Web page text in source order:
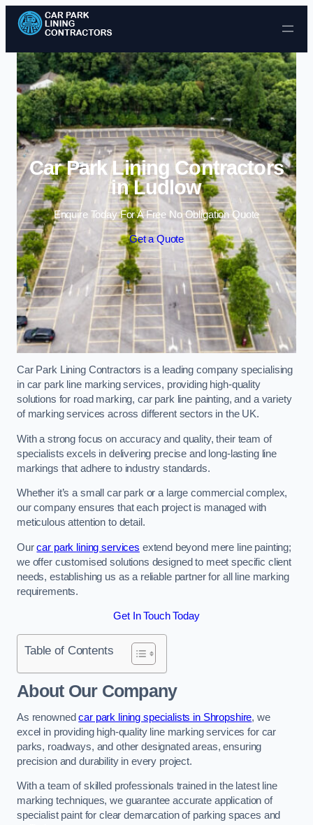
Skip to content
Car Park Lining Contractors
in Ludlow
Enquire Today For A Free No Obligation Quote
Get a Quote
Car Park Lining Contractors is a leading company specialising
in car park line marking services, providing high-quality
solutions for road marking, car park line painting, and a variety
of marking services across different sectors in the UK.
With a strong focus on accuracy and quality, their team of
specialists excels in delivering precise and long-lasting line
markings that adhere to industry standards.
Whether it’s a small car park or a large commercial complex,
our company ensures that each project is managed with
meticulous attention to detail.
Ourcar park lining services extend beyond mere line painting;
we offer customised solutions designed to meet specific client
needs, establishing us as a reliable partner for all line marking
requirements.
Get In Touch Today
Table of Contents
About Our Company
As renownedcar park lining specialists in Shropshire, we
excel in providing high-quality line marking services for car
parks, roadways, and other designated areas, ensuring
precision and durability in every project.
With a team of skilled professionals trained in the latest line
marking techniques, we guarantee accurate application of
specialist paint for clear demarcation of parking spaces and